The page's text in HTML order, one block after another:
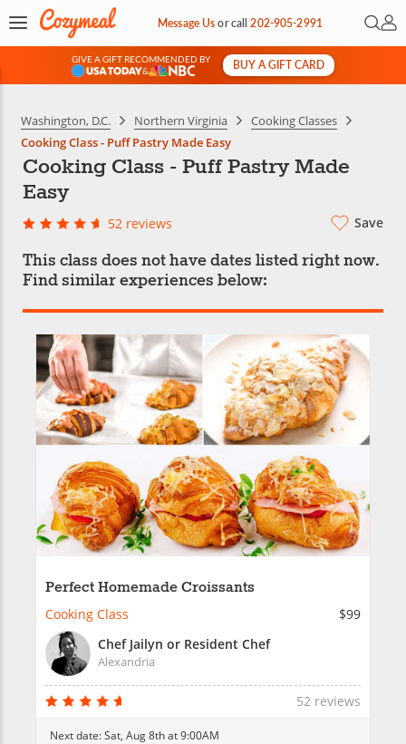
Message Usorcall202-905-2991 Open
My
GIVE A GIFT RECOMMENDED BY
&
BUY A GIFT CARD
Washington, D.C. Northern Virginia
Cooking Classes
Cooking Class - Puff Pastry Made Easy
Cooking Class - Puff Pastry Made
Easy
52 reviews Save
This class does not have dates listed right now.
Find similar experiences below:
Perfect Homemade Croissants
Cooking Class
$99
Chef Jailyn or Resident Chef
Alexandria
52 reviews
Next date:Sat, Aug 8th at 9:00AM